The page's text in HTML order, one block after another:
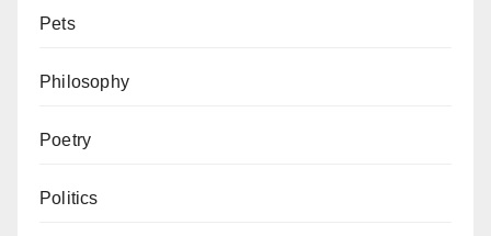
Pets
Philosophy
Poetry
Politics